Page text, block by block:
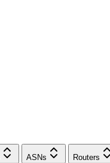
ASNs Routers